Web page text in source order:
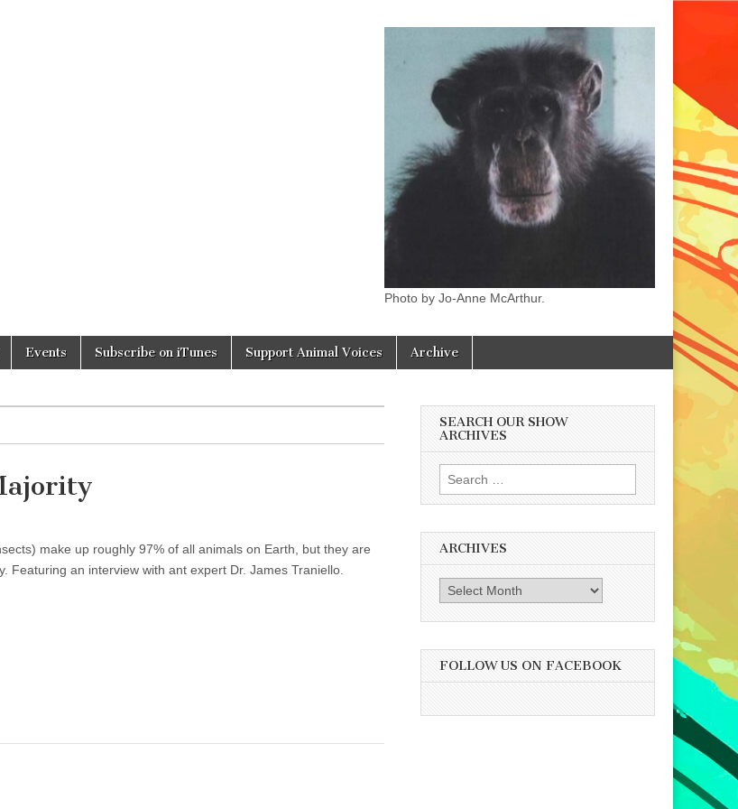
Photo by Jo-Anne McArthur.
Events Subscribe on iTunes Support Animal Voices Archive
make up roughly 97% of all animals on Earth, but they are
Featuring an interview with ant expert Dr. James Traniello.
SEARCH OUR SHOW
ARCHIVES
Search
for:
ARCHIVES
Archives
FOLLOW US ON FACEBOOK